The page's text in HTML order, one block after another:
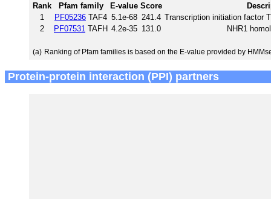
Rank Pfam family E-value Score
1
PF05236 TAF4 5.1e-68 241.4 Transcription initiation factor
2
PF07531 TAFH 4.2e-35 131.0 NHR1
(a) Ranking of Pfam families is based on the E-value provided by
Protein-protein interaction (PPI) partners